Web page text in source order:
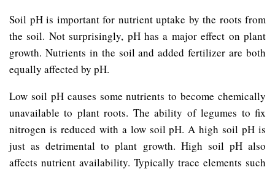
Soil pH is important for nutrient uptake by the roots from
the soil. Not surprisingly, pH has a major effect on plant
growth. Nutrients in the soil and added fertilizer are both
equally affected by pH.
Low soil pH causes some nutrients to become chemically
unavailable to plant roots. The ability of legumes to fix
nitrogen is reduced with a low soil pH. A high soil pH is
just as detrimental to plant growth. High soil pH also
affects nutrient availability. Typically trace elements such